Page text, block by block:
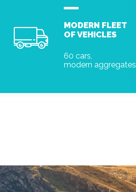
MODERN FLEET
OF VEHICLES
60 cars,
modern aggregates